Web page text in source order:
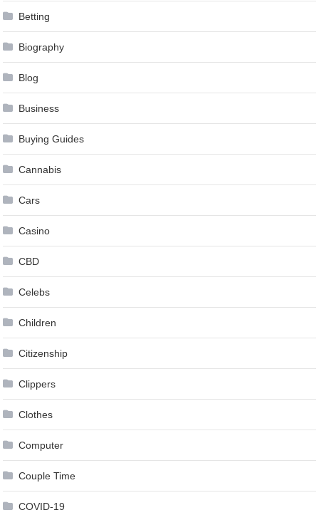
Betting
Biography
Blog
Business
Buying Guides
Cannabis
Cars
Casino
CBD
Celebs
Children
Citizenship
Clippers
Clothes
Computer
Couple Time
COVID-19